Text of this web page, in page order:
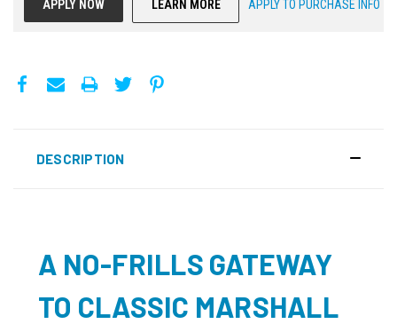
APPLY NOW LEARN MORE APPLY TO PURCHASE INFO
DESCRIPTION
A NO-FRILLS GATEWAY
TO CLASSIC MARSHALL